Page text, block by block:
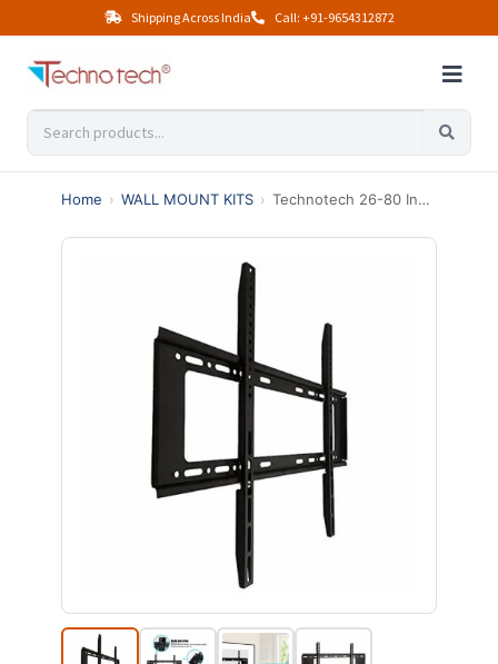
Shipping Across India Call: +91-9654312872
Home › WALL MOUNT KITS › Technotech 26-80 Inches LED TV Wall Mount Bracket for LCD and Plasma